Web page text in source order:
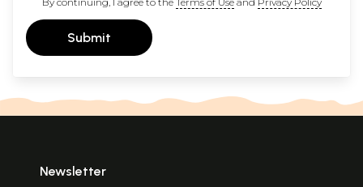
Submit
Newsletter